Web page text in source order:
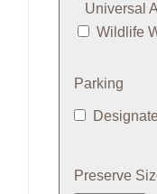
Universal
Wildlife
Parking
Preserve